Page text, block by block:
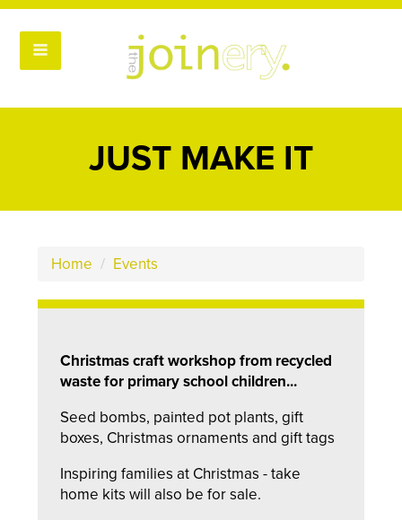
JUST MAKE IT
Home / Events
Christmas craft workshop from recycled
waste for primary school children...
Seed bombs, painted pot plants, gift
boxes, Christmas ornaments and gift tags
Inspiring families at Christmas - take
home kits will also be for sale.